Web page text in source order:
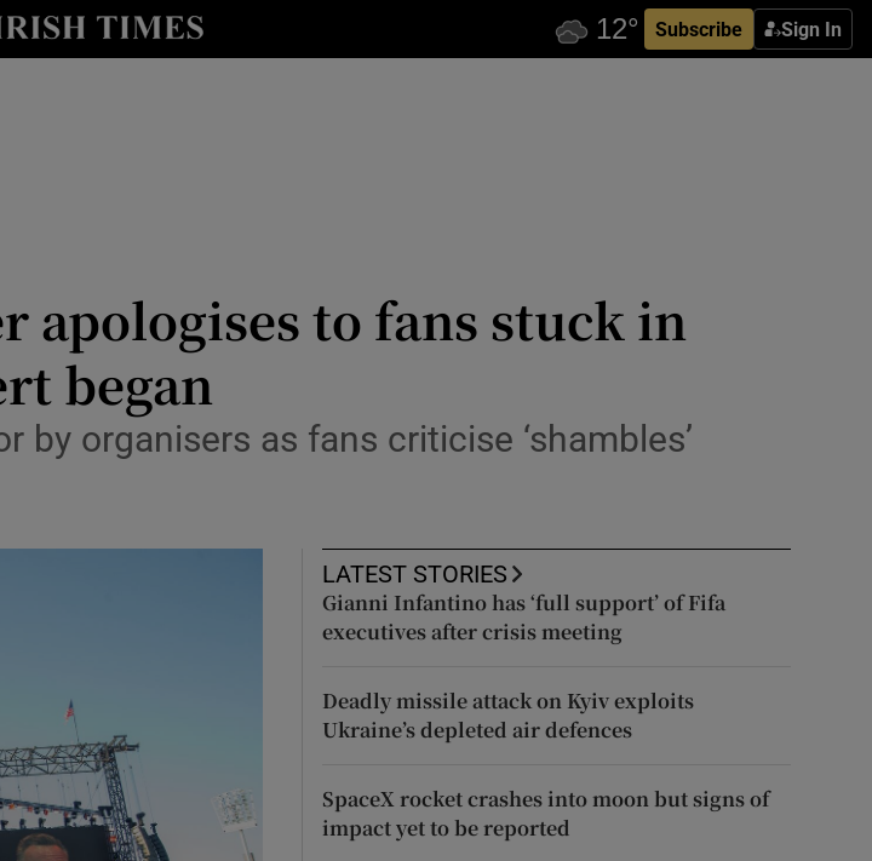
Subscribe Sign In
Show Gaeilge sub sections
apologises to fans stuck in
began
organisers as fans criticise ‘shambles’
LATEST STORIES
Gianni Infantino has ‘full support’ of Fifa
executives after crisis meeting
Deadly missile attack on Kyiv exploits
Ukraine’s depleted air defences
SpaceX rocket crashes into moon but signs of
impact yet to be reported